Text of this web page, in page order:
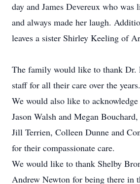
day and James Devereux who was
and always made her laugh.
leaves a sister Shirley Keeling of
The family would like to thank Dr.
staff for all their care over the years.
We would also like to
Jason Walsh and Megan Bouchard,
Jill Terrien, Colleen Dunne and
for their compassionate care.
We would like to thank Shelby
Andrew Newton for being there in